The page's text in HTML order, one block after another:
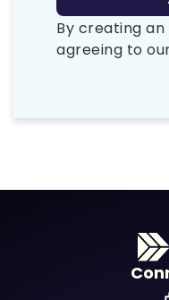
By creating
agreeing to